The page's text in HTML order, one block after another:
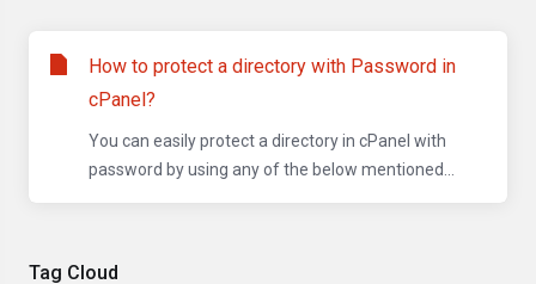
Tag Cloud
How to protect a directory with Password in
cPanel?
You can easily protect a directory in cPanel with
password by using any of the below mentioned...